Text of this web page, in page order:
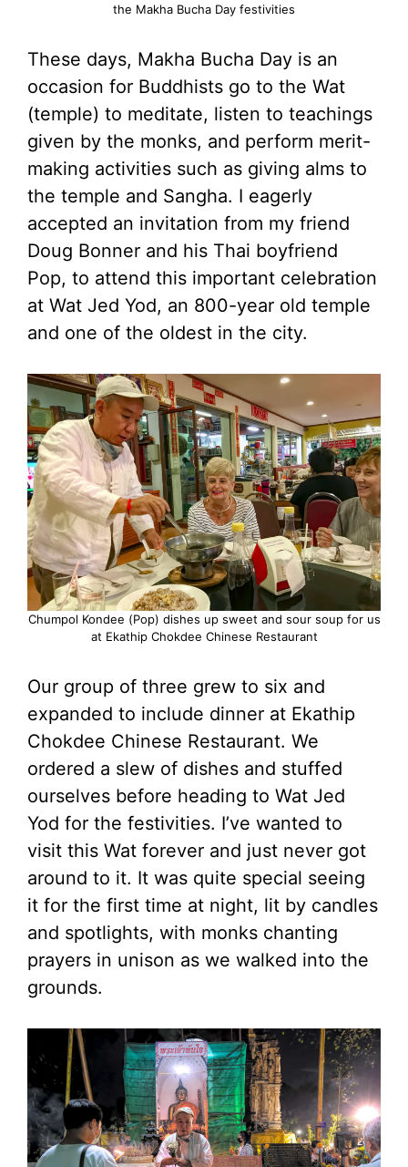
the Makha Bucha Day festivities
These days, Makha Bucha Day is an
occasion for Buddhists go to the Wat
(temple) to meditate, listen to teachings
given by the monks, and perform merit-
making activities such as giving alms to
the temple and Sangha. I eagerly
accepted an invitation from my friend
Doug Bonner and his Thai boyfriend
Pop, to attend this important celebration
at Wat Jed Yod, an 800-year old temple
and one of the oldest in the city.
Chumpol Kondee (Pop) dishes up sweet and sour soup for us
at Ekathip Chokdee Chinese Restaurant
Our group of three grew to six and
expanded to include dinner at Ekathip
Chokdee Chinese Restaurant. We
ordered a slew of dishes and stuffed
ourselves before heading to Wat Jed
Yod for the festivities. I’ve wanted to
visit this Wat forever and just never got
around to it. It was quite special seeing
it for the first time at night, lit by candles
and spotlights, with monks chanting
prayers in unison as we walked into the
grounds.